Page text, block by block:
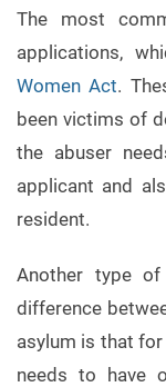
The most
applications,
Women Act.
been victims of
the abuser
applicant and
resident.
Another type
difference
asylum is that
needs to have